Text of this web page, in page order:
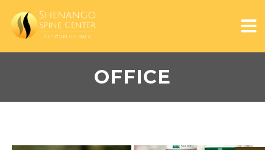
OFFICE